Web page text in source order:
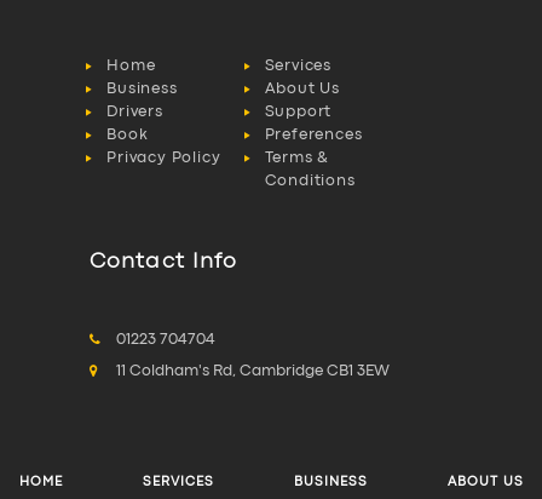
Home
Services
Business
About Us
Drivers
Support
Book
Preferences
Privacy Policy
Terms &
Conditions
Contact Info
01223 704704
11 Coldham's Rd, Cambridge CB1 3EW
HOME SERVICES BUSINESS ABOUT US